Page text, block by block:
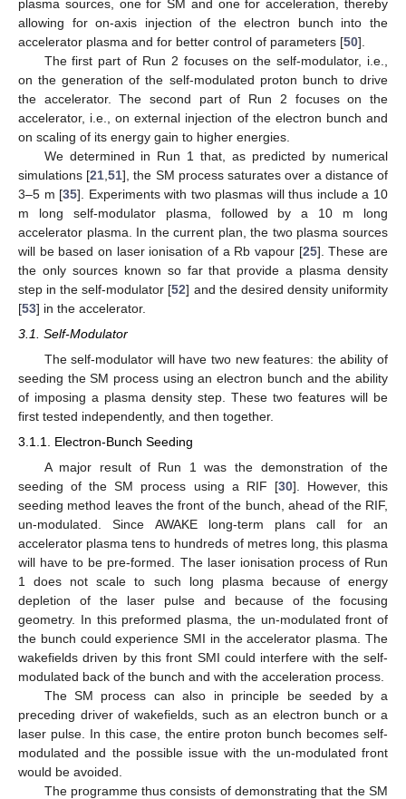
plasma sources, one for SM and one for acceleration, thereby
allowing for on-axis injection of the electron bunch into the
accelerator plasma and for better control of parameters [50].
The first part of Run 2 focuses on the self-modulator, i.e.,
on the generation of the self-modulated proton bunch to drive
the accelerator. The second part of Run 2 focuses on the
accelerator, i.e., on external injection of the electron bunch and
on scaling of its energy gain to higher energies.
We determined in Run 1 that, as predicted by numerical
simulations [21 ,51], the SM process saturates over a distance of
3–5 m [35]. Experiments with two plasmas will thus include a 10
m long self-modulator plasma, followed by a 10 m long
accelerator plasma. In the current plan, the two plasma sources
will be based on laser ionisation of a Rb vapour [25]. These are
the only sources known so far that provide a plasma density
step in the self-modulator [52] and the desired density uniformity
[53] in the accelerator.
3.1. Self-Modulator
The self-modulator will have two new features: the ability of
seeding the SM process using an electron bunch and the ability
of imposing a plasma density step. These two features will be
first tested independently, and then together.
3.1.1. Electron-Bunch Seeding
A major result of Run 1 was the demonstration of the
seeding of the SM process using a RIF [30]. However, this
seeding method leaves the front of the bunch, ahead of the RIF,
un-modulated. Since AWAKE long-term plans call for an
accelerator plasma tens to hundreds of metres long, this plasma
will have to be pre-formed. The laser ionisation process of Run
1 does not scale to such long plasma because of energy
depletion of the laser pulse and because of the focusing
geometry. In this preformed plasma, the un-modulated front of
the bunch could experience SMI in the accelerator plasma. The
wakefields driven by this front SMI could interfere with the self-
modulated back of the bunch and with the acceleration process.
The SM process can also in principle be seeded by a
preceding driver of wakefields, such as an electron bunch or a
laser pulse. In this case, the entire proton bunch becomes self-
modulated and the possible issue with the un-modulated front
would be avoided.
The programme thus consists of demonstrating that the SM